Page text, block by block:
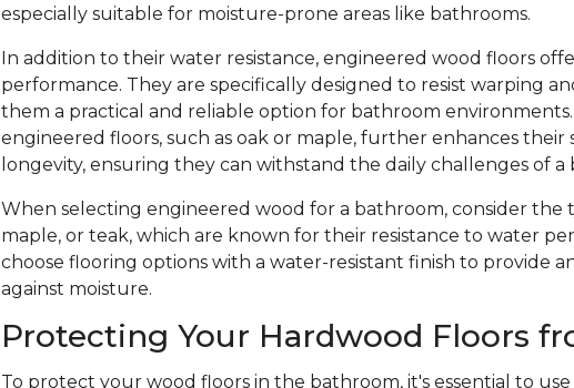
especially suitable for moisture-prone areas like bathrooms.
In addition to their water resistance, engineered wood floors
performance. They are specifically designed to resist warping
them a practical and reliable option for bathroom
engineered floors, such as oak or maple, further enhances their
longevity, ensuring they can withstand the daily challenges of a
When selecting engineered wood for a bathroom, consider the
maple, or teak, which are known for their resistance to water
choose flooring options with a water-resistant finish to provide
against moisture.
Protecting Your Hardwood Floors
To protect your wood floors in the bathroom, it's essential to